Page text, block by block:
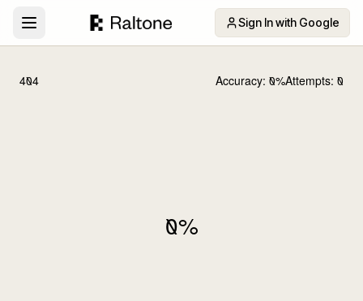
Sign In with Google
404 Accuracy: 0%Attempts: 0
0%